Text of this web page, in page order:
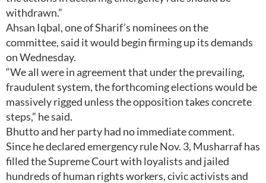
withdrawn.”
Ahsan Iqbal, one of Sharif’s nominees on the
committee, said it would begin firming up its demands
on Wednesday.
“We all were in agreement that under the prevailing,
fraudulent system, the forthcoming elections would be
massively rigged unless the opposition takes concrete
steps,” he said.
Bhutto and her party had no immediate comment.
Since he declared emergency rule Nov. 3, Musharraf has
filled the Supreme Court with loyalists and jailed
hundreds of human rights workers, civic activists and